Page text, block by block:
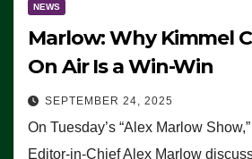
NEWS
Marlow: Why Kimmel
On Air Is a Win-Win
SEPTEMBER 24, 2025
On Tuesday’s “Alex Marlow
Editor-in-Chief Alex Marlow